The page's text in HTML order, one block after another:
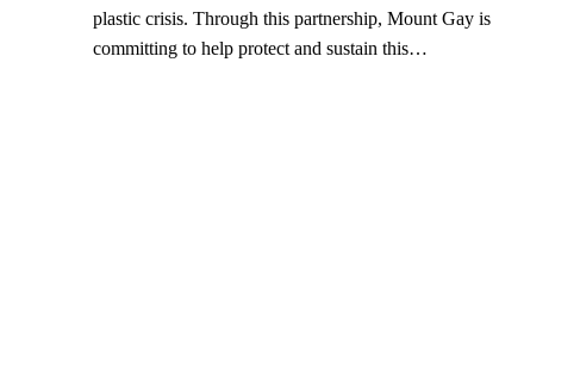
plastic crisis. Through this partnership, Mount Gay is
committing to help protect and sustain this…